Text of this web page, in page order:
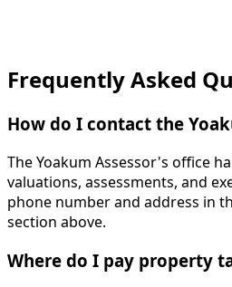
Frequently Asked
How do I contact the
The Yoakum Assessor's office
valuations, assessments, and
phone number and address in
section above.
Where do I pay property